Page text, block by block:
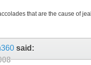
that are the cause of
said: